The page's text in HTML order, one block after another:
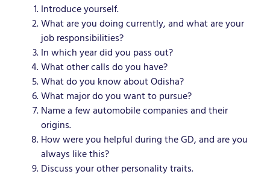
Introduce yourself.
What are you doing currently, and what are your
job responsibilities?
In which year did you pass out?
What other calls do you have?
What do you know about Odisha?
What major do you want to pursue?
Name a few automobile companies and their
origins.
How were you helpful during the GD, and are you
always like this?
Discuss your other personality traits.